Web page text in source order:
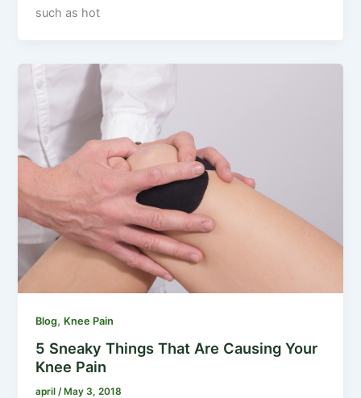
such as hot
Blog, Knee Pain
5 Sneaky Things That Are Causing Your
Knee Pain
april/ May 3, 2018